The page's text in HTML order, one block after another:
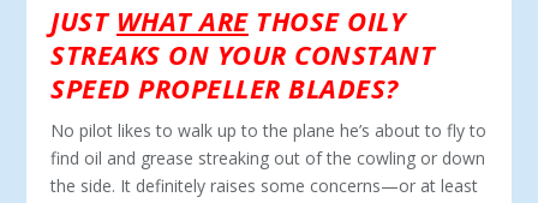
JUST WHAT ARETHOSE OILY
STREAKS ON YOUR CONSTANT
SPEED PROPELLER BLADES?
No pilot likes to walk up to the plane he’s about to fly to
find oil and grease streaking out of the cowling or down
the side. It definitely raises some concerns—or at least